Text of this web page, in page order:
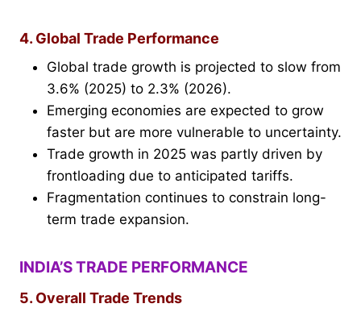
4. Global Trade Performance
Global trade growth is projected to slow from
3.6% (2025) to 2.3% (2026).
Emerging economies are expected to grow
faster but are more vulnerable to uncertainty.
Trade growth in 2025 was partly driven by
frontloading due to anticipated tariffs.
Fragmentation continues to constrain long-
term trade expansion.
INDIA’S TRADE PERFORMANCE
5. Overall Trade Trends